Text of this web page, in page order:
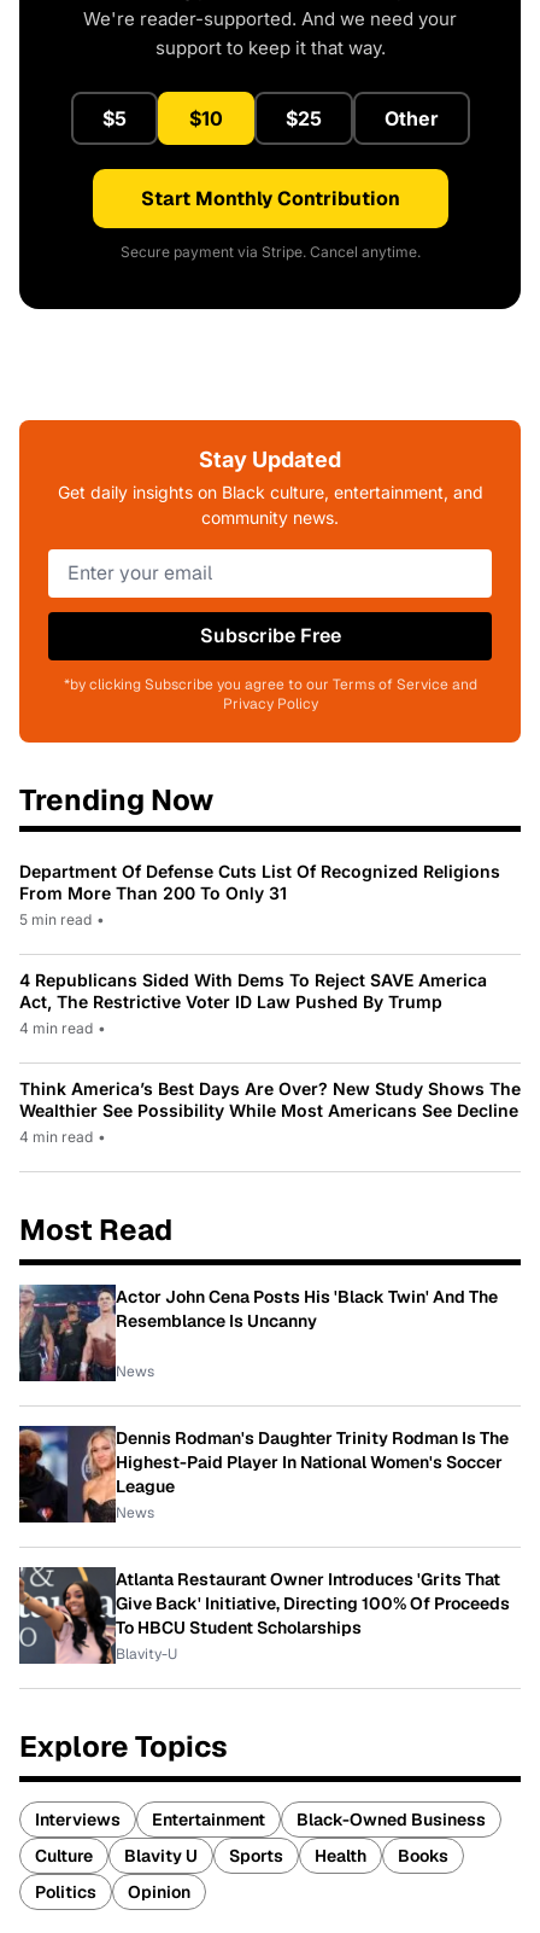
We're reader-supported. And we need your
support to keep it that way.
$5 $10 $25 Other
Start Monthly Contribution
Secure payment via Stripe. Cancel anytime.
Stay Updated
Get daily insights on Black culture, entertainment, and
community news.
Subscribe Free
*by clicking Subscribe you agree to our Terms of Service and
Privacy Policy
Trending Now
Department Of Defense Cuts List Of Recognized Religions
From More Than 200 To Only 31
5 min read •
4 Republicans Sided With Dems To Reject SAVE America
Act, The Restrictive Voter ID Law Pushed By Trump
4 min read •
Think America’s Best Days Are Over? New Study Shows The
Wealthier See Possibility While Most Americans See Decline
4 min read •
Most Read
Actor John Cena Posts His 'Black Twin' And The
Resemblance Is Uncanny
News
Dennis Rodman's Daughter Trinity Rodman Is The
Highest-Paid Player In National Women's Soccer
League
News
Atlanta Restaurant Owner Introduces 'Grits That
Give Back' Initiative, Directing 100% Of Proceeds
To HBCU Student Scholarships
Blavity-U
Explore Topics
Interviews Entertainment
Black-Owned Business
Culture
Blavity U Sports Health
Books
Politics
Opinion